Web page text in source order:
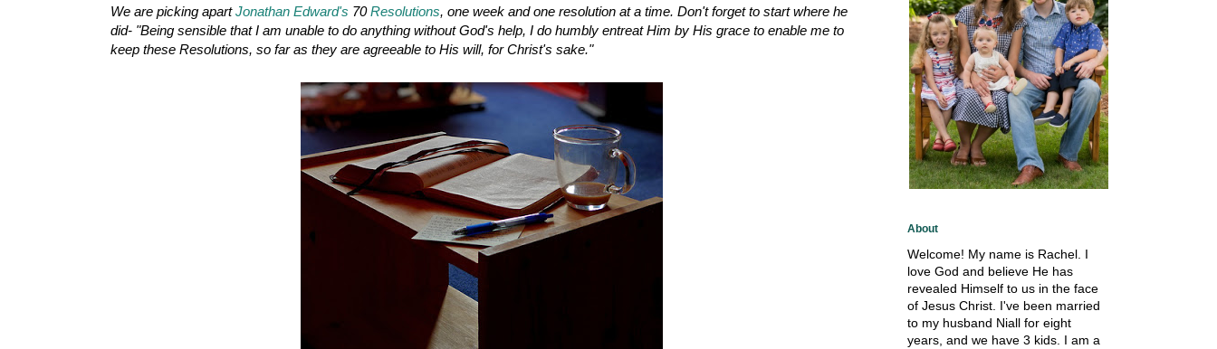
We are picking apartJonathan Edward's 70Resolutions, one week and one resolution at a time. Don't forget to start where he
did- "Being sensible that I am unable to do anything without God's help, I do humbly entreat Him by His grace to enable me to
keep these Resolutions, so far as they are agreeable to His will, for Christ's sake."
About
Welcome! My name is Rachel. I
love God and believe He has
revealed Himself to us in the face
of Jesus Christ. I've been married
to my husband Niall for eight
years, and we have 3 kids. I am a